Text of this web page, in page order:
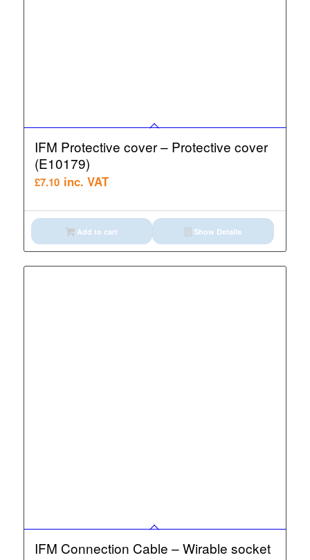
IFM Protective cover – Protective cover
(E10179)
£7.10 inc. VAT
Add to cart Show Details
IFM Connection Cable – Wirable socket